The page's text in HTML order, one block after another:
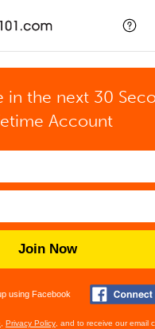
in the next 30
Account
Join Now
using Facebook
Privacy Policy , and to receive our email